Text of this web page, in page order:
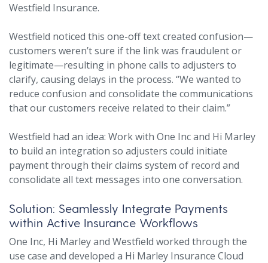
Westfield Insurance.
Westfield noticed this one-off text created confusion—
customers weren’t sure if the link was fraudulent or
legitimate—resulting in phone calls to adjusters to
clarify, causing delays in the process. “We wanted to
reduce confusion and consolidate the communications
that our customers receive related to their claim.”
Westfield had an idea: Work with One Inc and Hi Marley
to build an integration so adjusters could initiate
payment through their claims system of record and
consolidate all text messages into one conversation.
Solution: Seamlessly Integrate Payments
within Active Insurance Workflows
One Inc, Hi Marley and Westfield worked through the
use case and developed a Hi Marley Insurance Cloud